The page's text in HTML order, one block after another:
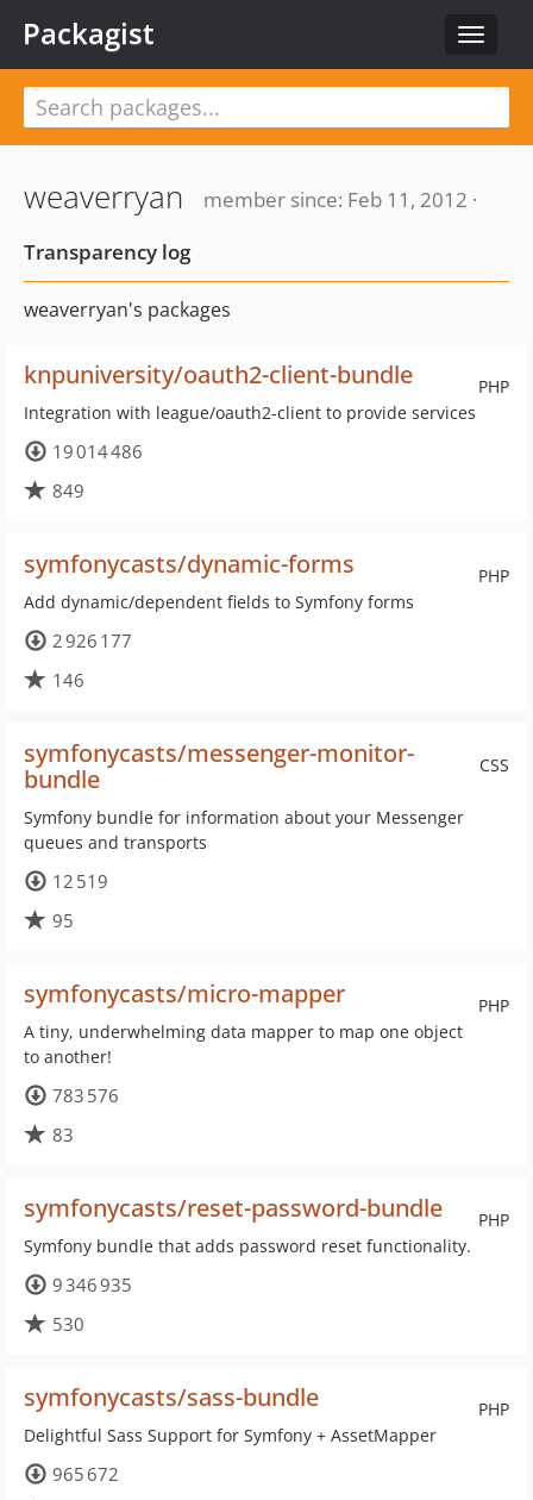
Toggle
Packagist
weaverryan
member since: Feb 11, 2012 ·
Transparency log
weaverryan's packages
PHP
knpuniversity/oauth2-client-bundle
Integration with league/oauth2-client to provide services
19 014 486
849
PHP
symfonycasts/dynamic-forms
Add dynamic/dependent fields to Symfony forms
2 926 177
146
CSS
symfonycasts/messenger-monitor-
bundle
Symfony bundle for information about your Messenger
queues and transports
12 519
95
PHP
symfonycasts/micro-mapper
A tiny, underwhelming data mapper to map one object
to another!
783 576
83
PHP
symfonycasts/reset-password-bundle
Symfony bundle that adds password reset functionality.
9 346 935
530
PHP
symfonycasts/sass-bundle
Delightful Sass Support for Symfony + AssetMapper
965 672